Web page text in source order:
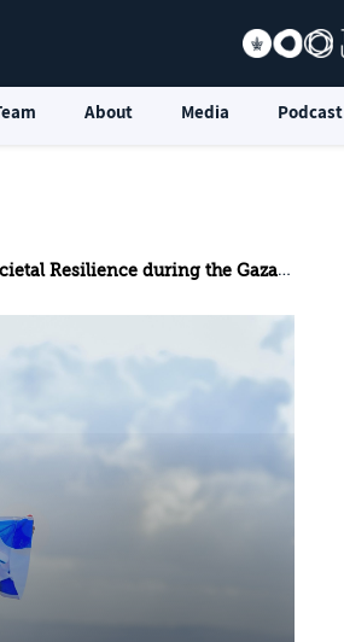
About Media Podcast
Resilience during the Gaza War